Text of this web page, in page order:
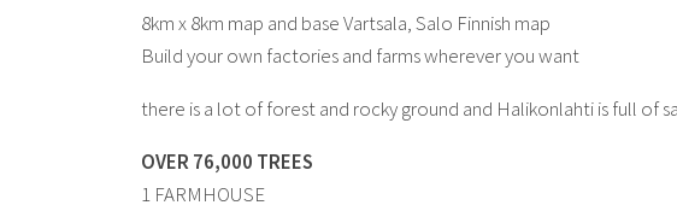
8km x 8km map and base Vartsala, Salo Finnish map
Build your own factories and farms wherever you want
there is a lot of forest and rocky ground and Halikonlahti is full of
OVER 76,000 TREES
1 FARMHOUSE